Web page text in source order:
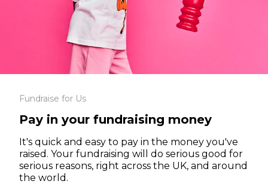
Fundraise for Us
Pay in your fundraising money
It's quick and easy to pay in the money you've
raised. Your fundraising will do serious good for
serious reasons, right across the UK, and around
the world.